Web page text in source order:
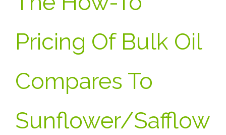
Pricing Of Bulk Oil
Compares To
Sunflower/Safflow